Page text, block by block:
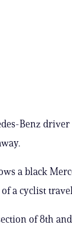
Benz
a black
a cyclist
of 8th